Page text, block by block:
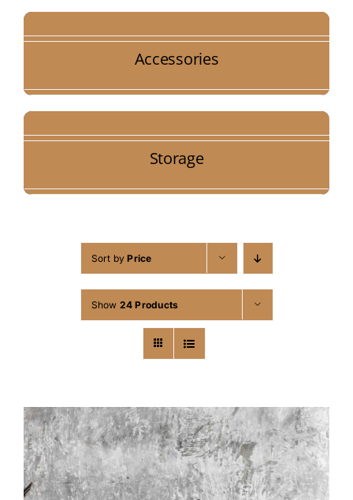
Accessories
Storage
Sort byPrice
Show 24 Products